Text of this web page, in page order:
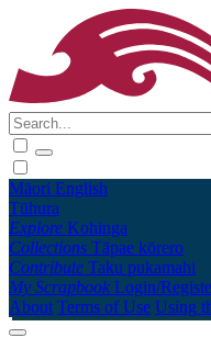
Māori English
Tūhura
Explore Kohinga
Collections Tāpae kōrero
Contribute Taku pukamahi
My Scrapbook Login/
About Terms of Use Using